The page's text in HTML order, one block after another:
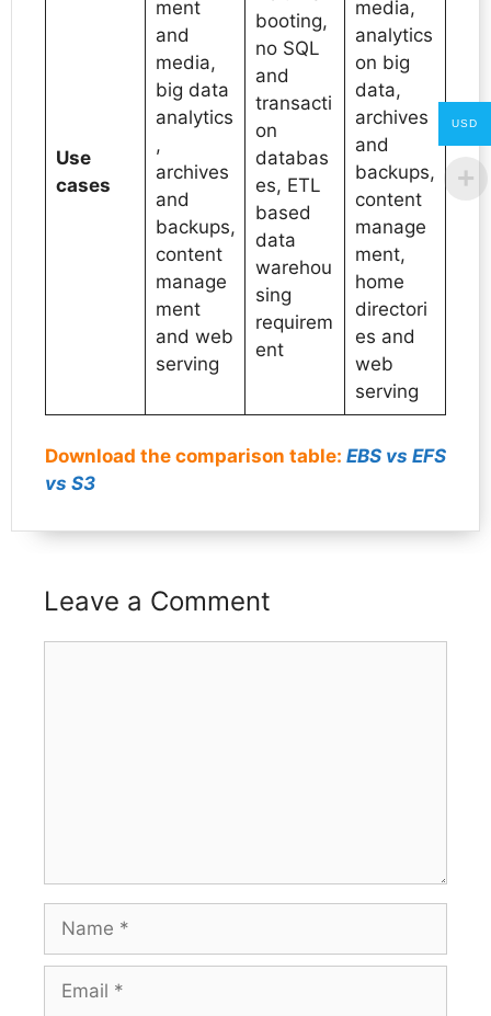
Use
cases
ment
and
media,
big data
analytics
,
archives
and
backups,
content
manage
ment
and web
serving
booting,
no SQL
and
transacti
on
databas
es, ETL
based
data
warehou
sing
requirem
ent
media,
analytics
on big
data,
archives
and
backups,
content
manage
ment,
home
directori
es and
web
serving
Download the comparison table: EBS vs EFS
vs S3
Leave a Comment
Name
Email
USD